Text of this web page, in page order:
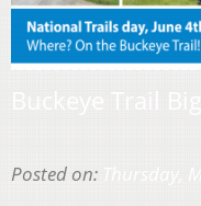
Posted on: